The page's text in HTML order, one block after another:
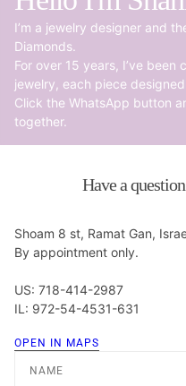
I’m a jewelry designer and
Diamonds.
For over 15 years, I’ve
jewelry, each piece
Click the WhatsApp button
together.
Have a
Shoam 8 st, Ramat Gan,
By appointment only.
US: 718-414-2987
IL: 972-54-4531-631
OPEN IN MAPS